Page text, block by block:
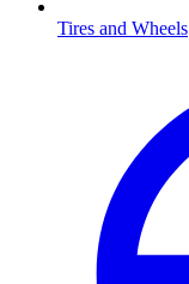
Tires and Wheels